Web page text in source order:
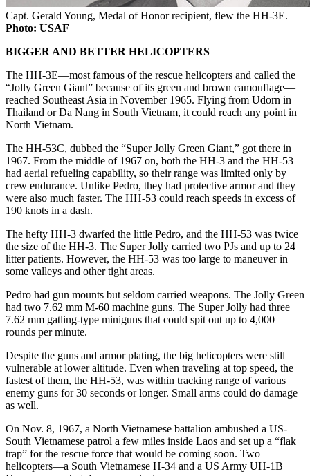
Capt. Gerald Young, Medal of Honor recipient, flew the HH-3E.
Photo: USAF
BIGGER AND BETTER HELICOPTERS
The HH-3E—most famous of the rescue helicopters and called the
“Jolly Green Giant” because of its green and brown camouflage—
reached Southeast Asia in November 1965. Flying from Udorn in
Thailand or Da Nang in South Vietnam, it could reach any point in
North Vietnam.
The HH-53C, dubbed the “Super Jolly Green Giant,” got there in
1967. From the middle of 1967 on, both the HH-3 and the HH-53
had aerial refueling capability, so their range was limited only by
crew endurance. Unlike Pedro, they had protective armor and they
were also much faster. The HH-53 could reach speeds in excess of
190 knots in a dash.
The hefty HH-3 dwarfed the little Pedro, and the HH-53 was twice
the size of the HH-3. The Super Jolly carried two PJs and up to 24
litter patients. However, the HH-53 was too large to maneuver in
some valleys and other tight areas.
Pedro had gun mounts but seldom carried weapons. The Jolly Green
had two 7.62 mm M-60 machine guns. The Super Jolly had three
7.62 mm gatling-type miniguns that could spit out up to 4,000
rounds per minute.
Despite the guns and armor plating, the big helicopters were still
vulnerable at lower altitude. Even when traveling at top speed, the
fastest of them, the HH-53, was within tracking range of various
enemy guns for 30 seconds or longer. Small arms could do damage
as well.
On Nov. 8, 1967, a North Vietnamese battalion ambushed a US-
South Vietnamese patrol a few miles inside Laos and set up a “flak
trap” for the rescue force that would be coming soon. Two
helicopters—a South Vietnamese H-34 and a US Army UH-1B